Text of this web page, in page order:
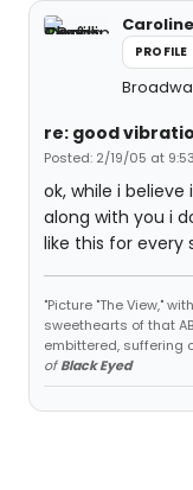
PROFILE
re: good
Posted: 2/19/05 at
ok, while i
along with you i
like this for every
"Picture "The View,"
sweethearts of that
embittered, suffering
ofBlack Eyed